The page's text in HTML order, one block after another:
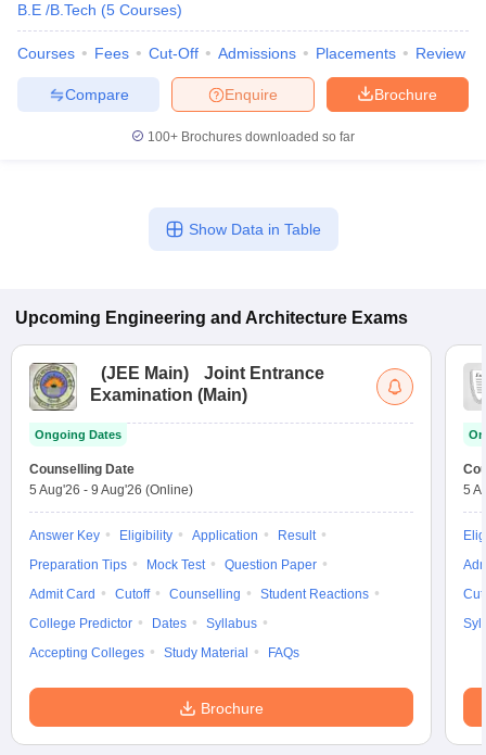
B.E /B.Tech (5 Courses)
Courses Fees Cut-Off Admissions Placements Review
Brochure
Enquire
Compare
100+ Brochures downloaded so far
Show Data in Table
Upcoming Engineering and Architecture Exams
(JEE Main)
Joint Entrance
Examination (Main)
Ongoing Dates
Counselling Date
5 Aug'26 - 9 Aug'26 (Online)
Answer Key Eligibility Application
Result
Preparation Tips
Mock Test
Question Paper
Admit Card
Cutoff Counselling
Student Reactions
College Predictor
Dates
Syllabus
Accepting Colleges
Study Material FAQs
Brochure
5